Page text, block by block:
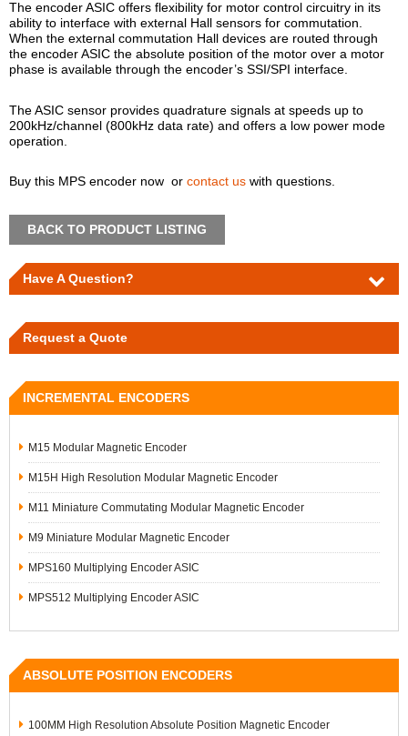
The encoder ASIC offers flexibility for motor control circuitry in its
ability to interface with external Hall sensors for commutation.
When the external commutation Hall devices are routed through
the encoder ASIC the absolute position of the motor over a motor
phase is available through the encoder’s SSI/SPI interface.
The ASIC sensor provides quadrature signals at speeds up to
200kHz/channel (800kHz data rate) and offers a low power mode
operation.
Buy this MPS encoder now or contact us with questions.
BACK TO PRODUCT LISTING
Have A Question?
Request a Quote
INCREMENTAL ENCODERS
M15 Modular Magnetic Encoder
M15H High Resolution Modular Magnetic Encoder
M11 Miniature Commutating Modular Magnetic Encoder
M9 Miniature Modular Magnetic Encoder
MPS160 Multiplying Encoder ASIC
MPS512 Multiplying Encoder ASIC
ABSOLUTE POSITION ENCODERS
100MM High Resolution Absolute Position Magnetic Encoder